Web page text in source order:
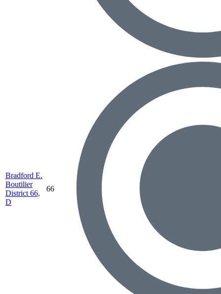
Bradford E.
Boutilier
District 66,
D
66